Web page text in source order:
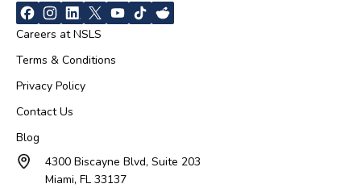
Careers at NSLS
Terms & Conditions
Privacy Policy
Contact Us
Blog
4300 Biscayne Blvd, Suite 203
Miami, FL 33137